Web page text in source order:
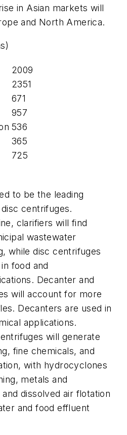
in Asian markets will
and North America.
2009
2351
671
957
536
365
725
to be the leading
centrifuges.
clarifiers will find
wastewater
while disc centrifuges
food and
Decanter and
will account for more
Decanters are used in
applications.
will generate
fine chemicals, and
with hydrocyclones
metals and
dissolved air flotation
and food effluent